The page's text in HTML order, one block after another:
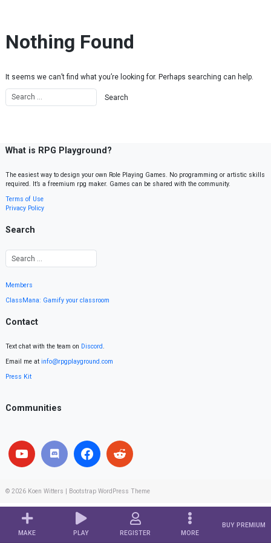
MAKE PLAY REGISTER MORE
BUY PREMIUM
Nothing Found
It seems we can’t find what you’re looking for. Perhaps searching can help.
What is RPG Playground?
The easiest way to design your own Role Playing Games. No programming or artistic skills
required. It’s a freemium rpg maker. Games can be shared with the community.
Terms of Use
Privacy Policy
Search
Members
ClassMana: Gamify your classroom
Contact
Text chat with the team on Discord.
Email me at info@rpgplayground.com
Press Kit
Communities
© 2026 Koen Witters Bootstrap WordPress Theme